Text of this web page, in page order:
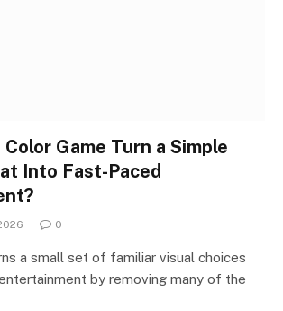
Game Turn a Simple
Into Fast-Paced
0
a small set of familiar visual choices
by removing many of the